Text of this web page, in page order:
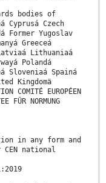
bodies of
Cyprusá Czech
Former Yugoslav
Greeceá
Lithuaniaá
Polandá
Sloveniaá Spainá
Kingdomä
COMITÉ EUROPÉEN
FÜR NORMUNG
in any form and
CEN national